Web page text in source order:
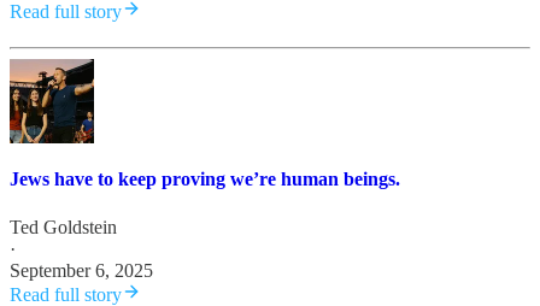
Read full story
Jews have to keep proving we’re human beings.
Ted Goldstein
·
September 6, 2025
Read full story